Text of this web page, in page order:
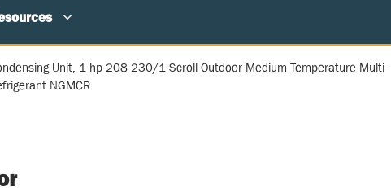
Unit, 1 hp 208-230/1 Scroll Outdoor Medium Temperature Multi-
NGMCR